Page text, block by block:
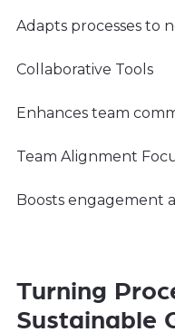
Adapts processes to
Collaborative Tools
Enhances team
Team Alignment
Boosts engagement
Turning
Sustainable